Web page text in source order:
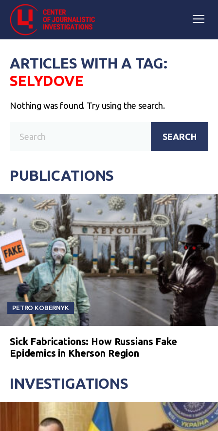
ARTICLES WITH A TAG:
SELYDOVE
Nothing was found. Try using the search.
SEARCH
PUBLICATIONS
PETRO KOBERNYK
Sick Fabrications: How Russians Fake
Epidemics in Kherson Region
INVESTIGATIONS